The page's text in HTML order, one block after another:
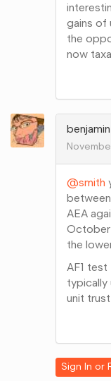
gains of
the
now
@smith
AEA
October
the
AF1
typically
unit
Sign In or